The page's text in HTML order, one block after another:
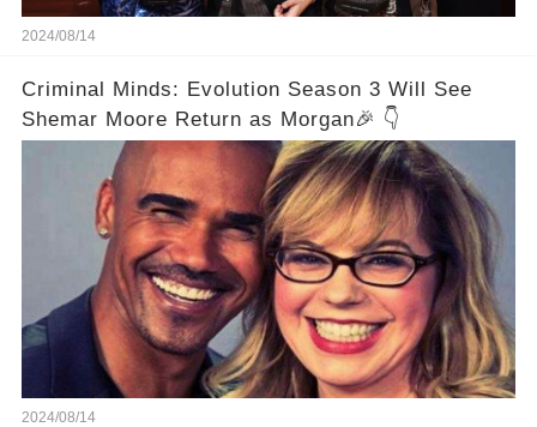
2024/08/14
Criminal Minds: Evolution Season 3 Will See
Shemar Moore Return as Morgan🎉 👇
2024/08/14